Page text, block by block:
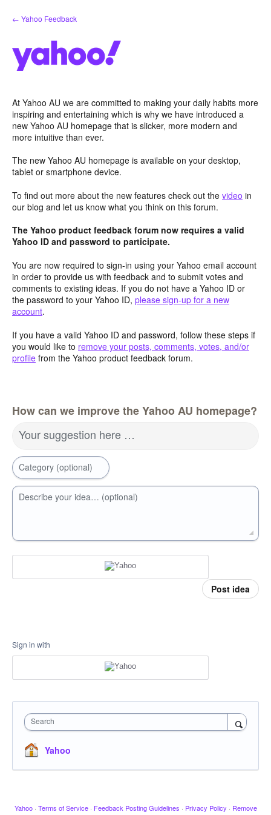
Skip
to
← Yahoo Feedback
At Yahoo AU we are committed to making your daily habits more
inspiring and entertaining which is why we have introduced a
new Yahoo AU homepage that is slicker, more modern and
more intuitive than ever.
The new Yahoo AU homepage is available on your desktop,
tablet or smartphone device.
To find out more about the new features check out the video in
our blog and let us know what you think on this forum.
The Yahoo product feedback forum now requires a valid
Yahoo ID and password to participate.
You are now required to sign-in using your Yahoo email account
in order to provide us with feedback and to submit votes and
comments to existing ideas. If you do not have a Yahoo ID or
the password to your Yahoo ID, please sign-up for a new
account.
If you have a valid Yahoo ID and password, follow these steps if
you would like to remove your posts, comments, votes, and/or
profile from the Yahoo product feedback forum.
How can we improve the Yahoo AU homepage?
Your suggestion here …
Category (optional)
Describe your idea… (optional)
Post idea
Sign in with
Search
Yahoo
Yahoo · Terms of Service · Feedback Posting Guidelines · Privacy Policy · Remove